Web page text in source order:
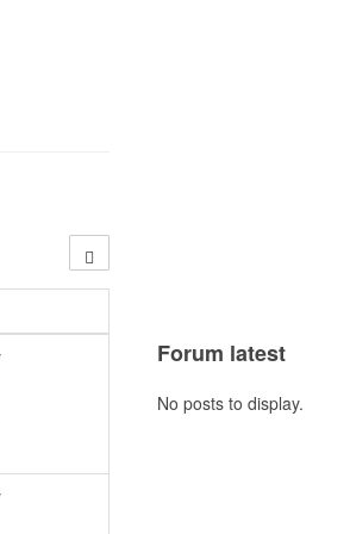
Forum latest
No posts to display.